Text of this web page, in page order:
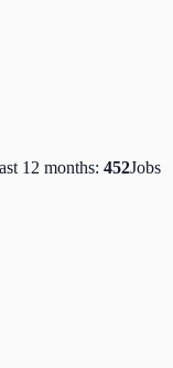
12 months: 452Jobs